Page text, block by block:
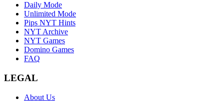
Daily Mode
Unlimited Mode
Pips NYT Hints
NYT Archive
NYT Games
Domino Games
FAQ
LEGAL
About Us